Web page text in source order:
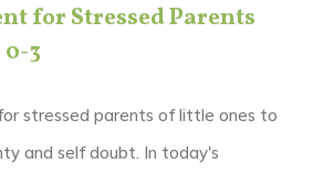
for Stressed Parents
3
stressed parents of little ones to
and self doubt. In today's